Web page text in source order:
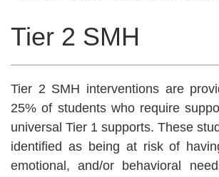
Tier 2 SMH
Tier 2 SMH interventions are
25% of students who require
universal Tier 1 supports. These
identified as being at risk of
emotional, and/or behavioral